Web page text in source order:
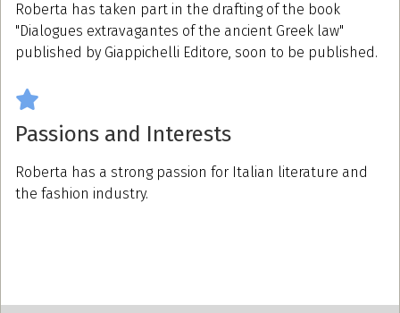
Roberta has taken part in the drafting of the book
"Dialogues extravagantes of the ancient Greek law"
published by Giappichelli Editore, soon to be published.
Passions and Interests
Roberta has a strong passion for Italian literature and
the fashion industry.